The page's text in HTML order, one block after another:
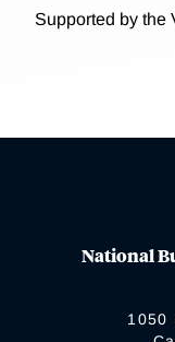
Supported by the
National
1050